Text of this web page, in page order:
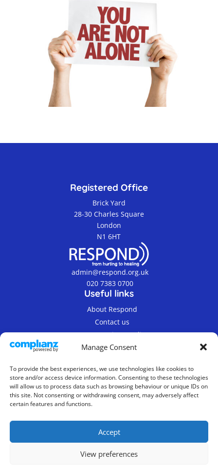
Manage Consent
To provide the best experiences, we use technologies like cookies to
store and/or access device information. Consenting to these technologies
will allow us to process data such as browsing behaviour or unique IDs on
this site. Not consenting or withdrawing consent, may adversely affect
certain features and functions.
Accept
View preferences
Registered Office
Brick Yard
28-30 Charles Square
London
N1 6HT
admin@respond.org.uk
020 7383 0700
Useful links
About Respond
Contact us
Terms & Privacy Policy
© 2019-2026 Respond Registered Charity Number